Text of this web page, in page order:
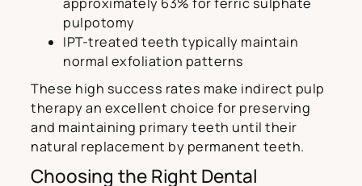
pulpotomy
IPT-treated teeth typically maintain
normal exfoliation patterns
These high success rates make indirect pulp
therapy an excellent choice for preserving
and maintaining primary teeth until their
natural replacement by permanent teeth.
Choosing the Right Dental